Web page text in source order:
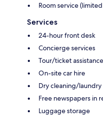
Room service
Services
24-hour front desk
Concierge services
Tour/ticket assistance
On-site car hire
Dry cleaning/laundry
Free newspapers in
Luggage storage